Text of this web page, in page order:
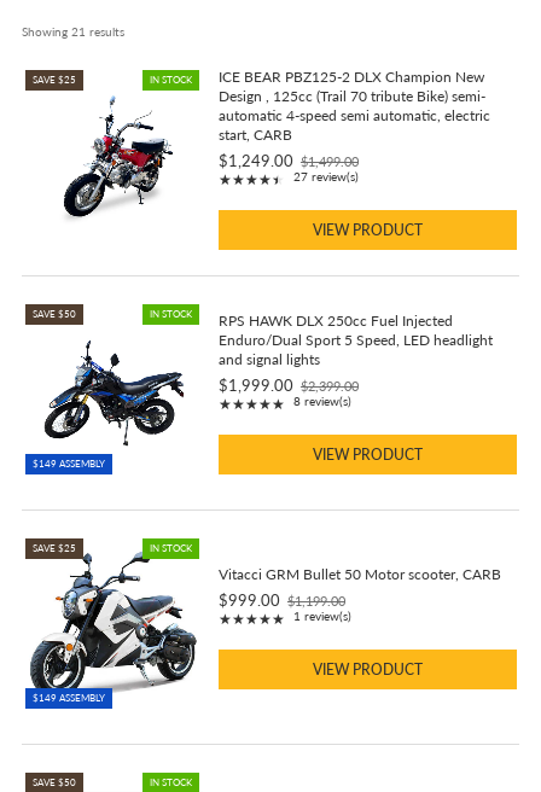
Showing 21 results
IN STOCK
SAVE $25
ICE BEAR PBZ125-2 DLX Champion New
Design , 125cc (Trail 70 tribute Bike) semi-
automatic 4-speed semi automatic, electric
start, CARB
$1,249.00
Old
price
$1,499.00
★★★★★
Rating: 4.7 out of 5 stars
27 review(s)
VIEW PRODUCT
IN STOCK
SAVE $50
$149 ASSEMBLY
RPS HAWK DLX 250cc Fuel Injected
Enduro/Dual Sport 5 Speed, LED headlight
and signal lights
$1,999.00
Old
price
$2,399.00
★★★★★
Rating: 4.88 out of 5 stars
8 review(s)
VIEW PRODUCT
IN STOCK
SAVE $25
$149 ASSEMBLY
Vitacci GRM Bullet 50 Motor scooter, CARB
$999.00
Old
price
$1,199.00
★★★★★
Rating: 5 out of 5 stars
1 review(s)
VIEW PRODUCT
IN STOCK
SAVE $50